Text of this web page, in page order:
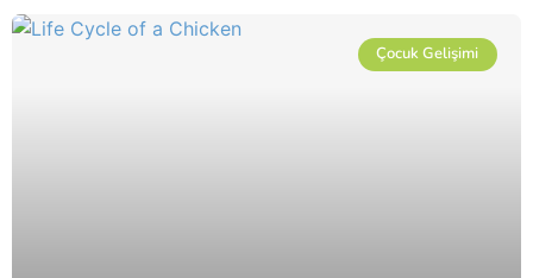
Çocuk Gelişimi